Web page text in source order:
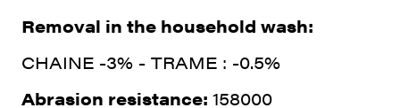
Removal in the household wash:
CHAINE -3% - TRAME : -0.5%
Abrasion resistance: 158000